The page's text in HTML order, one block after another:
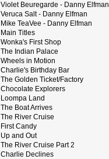
Violet Beuregarde - Danny Elfman
Veruca Salt - Danny Elfman
Mike TeaVee - Danny Elfman
Main Titles
Wonka's First Shop
The Indian Palace
Wheels in Motion
Charlie's Birthday Bar
The Golden Ticket/Factory
Chocolate Explorers
Loompa Land
The Boat Arrives
The River Cruise
First Candy
Up and Out
The River Cruise Part 2
Charlie Declines